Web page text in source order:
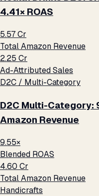
4.41× ROAS
₹5.57 Cr
Total Amazon Revenue
₹2.25 Cr
Ad-Attributed Sales
D2C / Multi-Category
D2C Multi-Category:
Amazon Revenue
9.55×
Blended ROAS
₹4.60 Cr
Total Amazon Revenue
Handicrafts